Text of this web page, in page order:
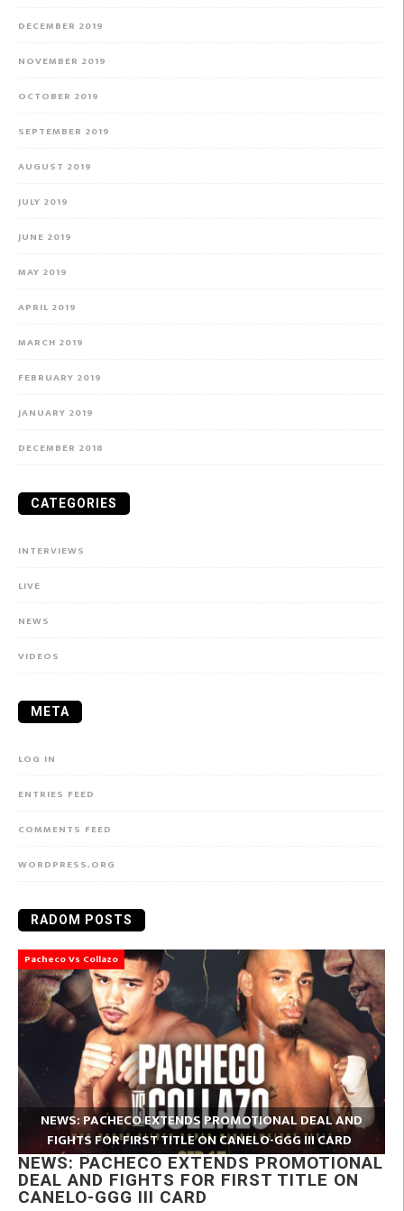
DECEMBER 2019
NOVEMBER 2019
OCTOBER 2019
SEPTEMBER 2019
AUGUST 2019
JULY 2019
JUNE 2019
MAY 2019
APRIL 2019
MARCH 2019
FEBRUARY 2019
JANUARY 2019
DECEMBER 2018
CATEGORIES
INTERVIEWS
LIVE
NEWS
VIDEOS
META
LOG IN
ENTRIES FEED
COMMENTS FEED
WORDPRESS.ORG
RADOM POSTS
Pacheco Vs Collazo
NEWS: PACHECO EXTENDS PROMOTIONAL DEAL AND
FIGHTS FOR FIRST TITLE ON CANELO-GGG III CARD
NEWS: PACHECO EXTENDS PROMOTIONAL
DEAL AND FIGHTS FOR FIRST TITLE ON
CANELO-GGG III CARD